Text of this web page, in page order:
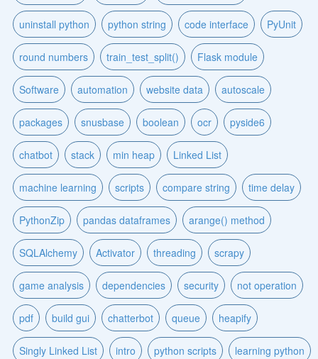
uninstall python python string code interface PyUnit
round numbers train_test_split() Flask module
Software automation website data autoscale
packages snusbase boolean ocr pyside6
chatbot stack min heap Linked List
machine learning scripts compare string time delay
PythonZip pandas dataframes arange() method
SQLAlchemy Activator threading scrapy
game analysis dependencies security not operation
pdf build gui chatterbot queue heapify
Singly Linked List intro python scripts learning python